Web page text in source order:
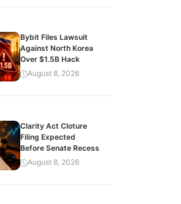
Bybit Files Lawsuit
Against North Korea
Over $1.5B Hack
August 8, 2026
Clarity Act Cloture
Filing Expected
Before Senate Recess
August 8, 2026